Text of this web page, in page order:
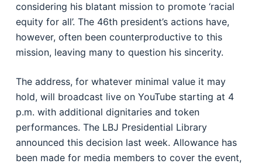
considering his blatant mission to promote ‘racial
equity for all’. The 46th president’s actions have,
however, often been counterproductive to this
mission, leaving many to question his sincerity.
The address, for whatever minimal value it may
hold, will broadcast live on YouTube starting at 4
p.m. with additional dignitaries and token
performances. The LBJ Presidential Library
announced this decision last week. Allowance has
been made for media members to cover the event,